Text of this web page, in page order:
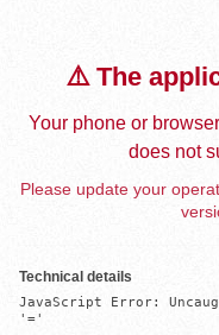
⚠️ The
Your phone or
does not
Please update your
Technical details
JavaScript Error:
'='